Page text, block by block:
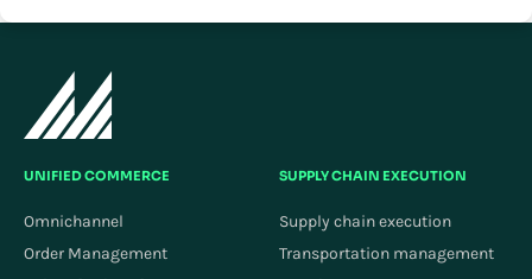
UNIFIED COMMERCE
Omnichannel
Order Management
SUPPLY CHAIN EXECUTION
Supply chain execution
Transportation management